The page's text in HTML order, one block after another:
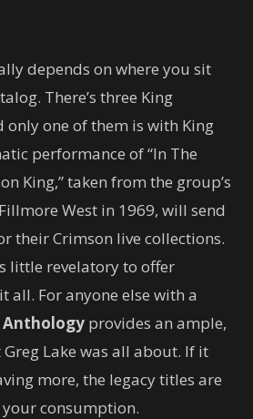
depends on where you sit
There’s three King
only one of them is with King
performance of “In The
King,” taken from the group’s
West in 1969, will send
their Crimson live collections.
little revelatory to offer
all. For anyone else with a
Anthology provides an ample,
Lake was all about. If it
more, the legacy titles are
consumption.